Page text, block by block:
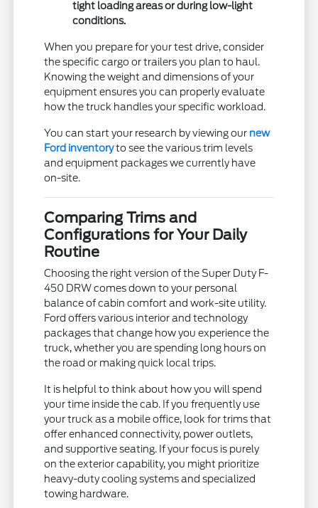
tight loading areas or during low-light
conditions.
When you prepare for your test drive, consider
the specific cargo or trailers you plan to haul.
Knowing the weight and dimensions of your
equipment ensures you can properly evaluate
how the truck handles your specific workload.
You can start your research by viewing our new
Ford inventoryto see the various trim levels
and equipment packages we currently have
on-site.
Comparing Trims and
Configurations for Your Daily
Routine
Choosing the right version of the Super Duty F-
450 DRW comes down to your personal
balance of cabin comfort and work-site utility.
Ford offers various interior and technology
packages that change how you experience the
truck, whether you are spending long hours on
the road or making quick local trips.
It is helpful to think about how you will spend
your time inside the cab. If you frequently use
your truck as a mobile office, look for trims that
offer enhanced connectivity, power outlets,
and supportive seating. If your focus is purely
on the exterior capability, you might prioritize
heavy-duty cooling systems and specialized
towing hardware.